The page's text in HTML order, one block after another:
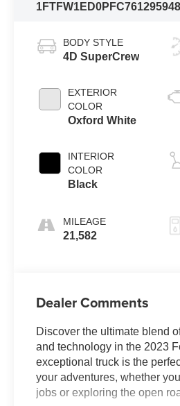
1FTFW1ED0PFC76129
BODY STYLE
4D SuperCrew
EXTERIOR
COLOR
Oxford White
INTERIOR
COLOR
Black
MILEAGE
21,582
Dealer Comments
Discover the ultimate blend
and technology in the 2023
exceptional truck is the
your adventures, whether
jobs or exploring the open